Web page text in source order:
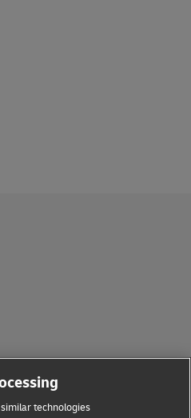
technologies